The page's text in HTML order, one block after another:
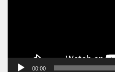
00:00